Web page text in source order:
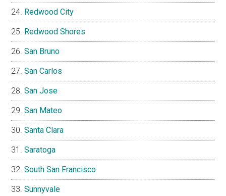
Redwood City
Redwood Shores
San Bruno
San Carlos
San Jose
San Mateo
Santa Clara
Saratoga
South San Francisco
Sunnyvale